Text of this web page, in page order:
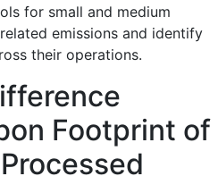
for small and medium
emissions and identify
their operations.
Footprint of